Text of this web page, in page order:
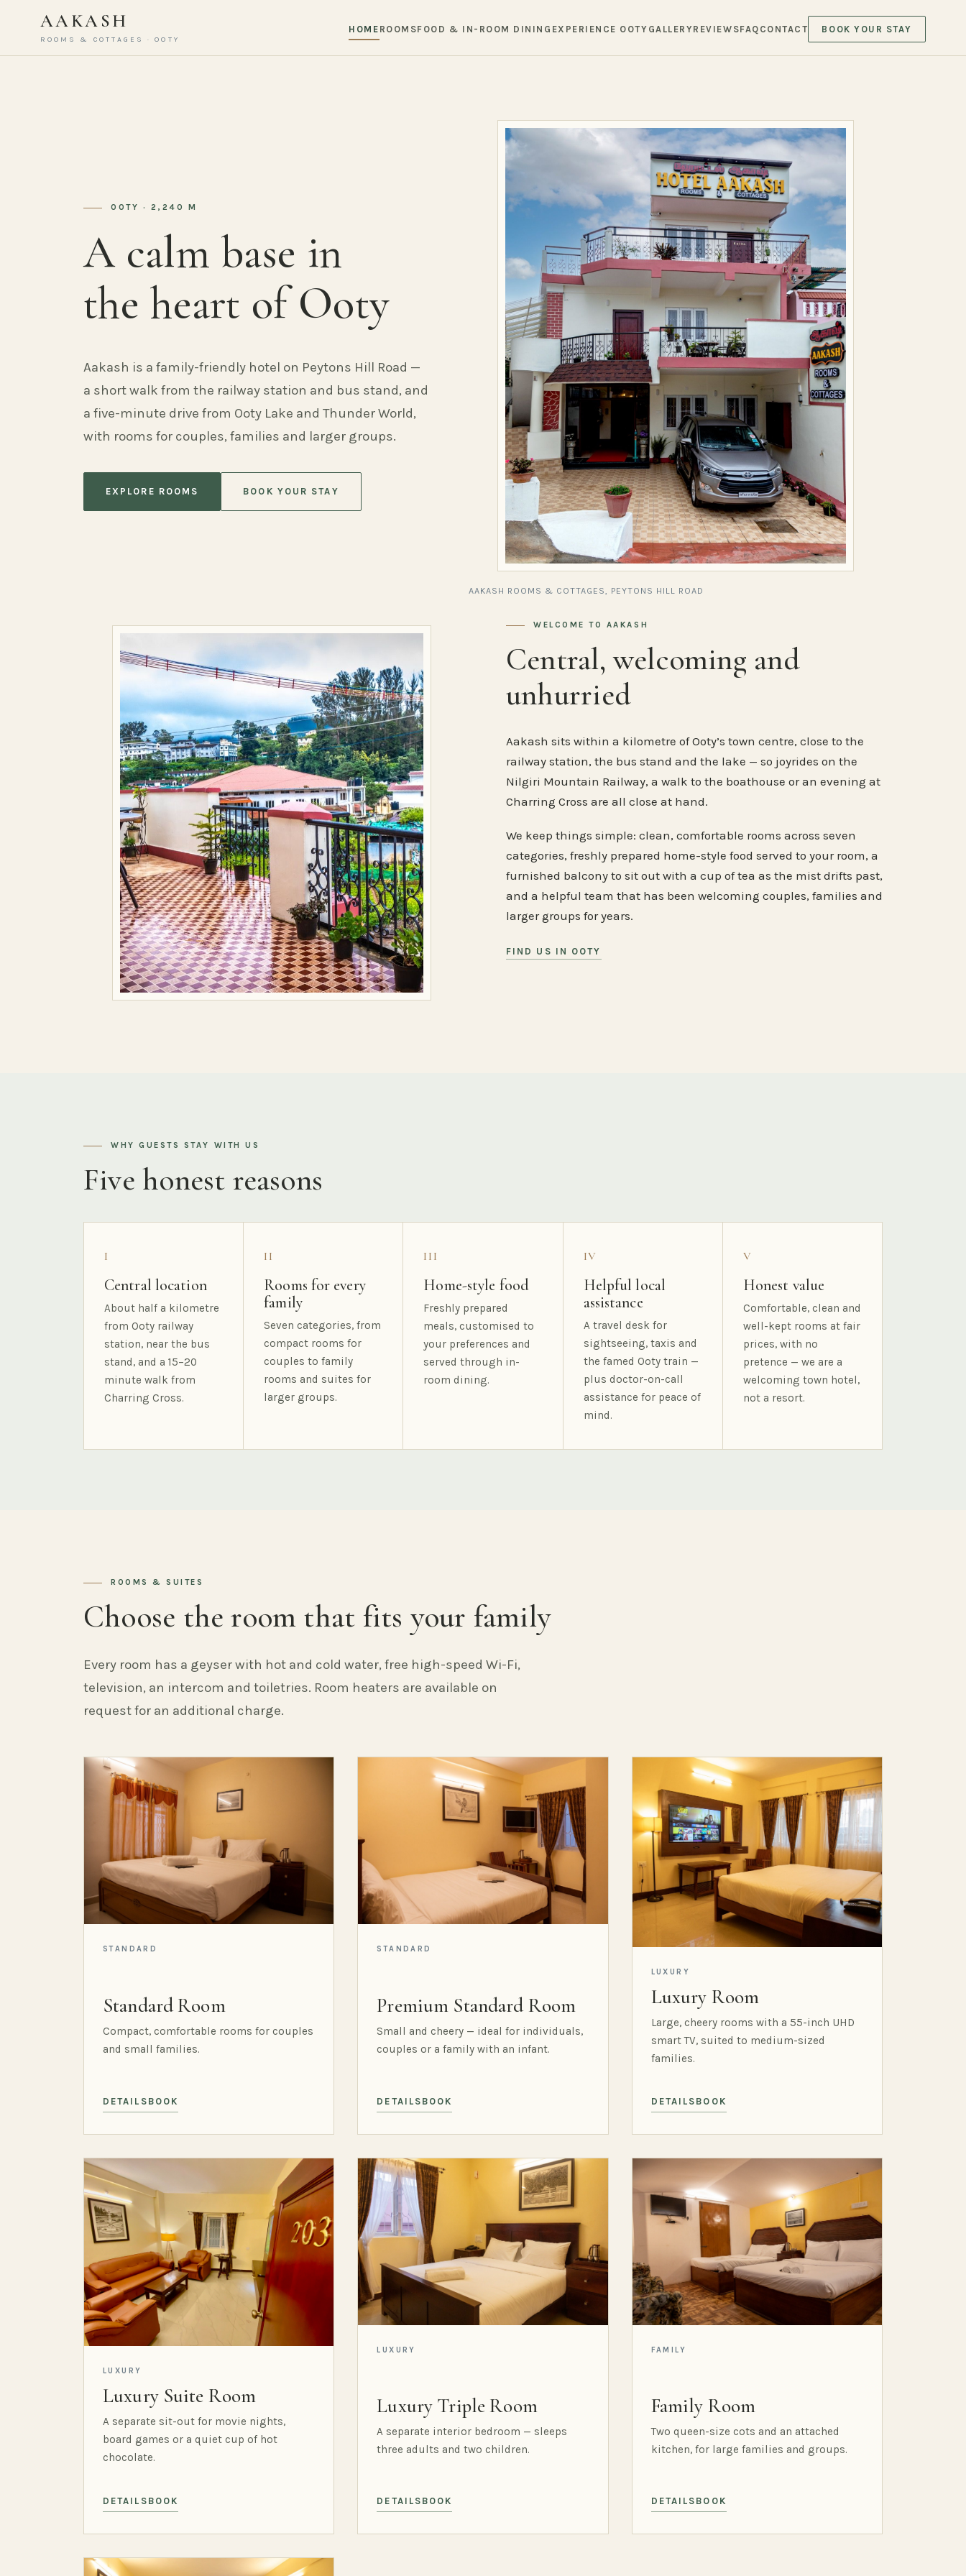
AAKASH
ROOMS & COTTAGES · OOTY
HOME ROOMSFOOD & IN-ROOM DINING EXPERIENCE OOTY GALLERYREVIEWSFAQ CONTACT BOOK YOUR STAY
OOTY · 2,240 M
A calm base in
the heart of Ooty
Aakash is a family-friendly hotel on Peytons Hill Road —
a short walk from the railway station and bus stand, and
a five-minute drive from Ooty Lake and Thunder World,
with rooms for couples, families and larger groups.
EXPLORE ROOMS BOOK YOUR STAY
AAKASH ROOMS & COTTAGES, PEYTONS HILL ROAD
WELCOME TO AAKASH
Central, welcoming and
unhurried
Aakash sits within a kilometre of Ooty’s town centre, close to the
railway station, the bus stand and the lake — so joyrides on the
Nilgiri Mountain Railway, a walk to the boathouse or an evening at
Charring Cross are all close at hand.
We keep things simple: clean, comfortable rooms across seven
categories, freshly prepared home-style food served to your room, a
furnished balcony to sit out with a cup of tea as the mist drifts past,
and a helpful team that has been welcoming couples, families and
larger groups for years.
FIND US IN OOTY
WHY GUESTS STAY WITH US
Five honest reasons
I
Central location
About half a kilometre
from Ooty railway
station, near the bus
stand, and a 15–20
minute walk from
Charring Cross.
II
Rooms for every
family
Seven categories, from
compact rooms for
couples to family
rooms and suites for
larger groups.
III
Home-style food
Freshly prepared
meals, customised to
your preferences and
served through in-
room dining.
IV
Helpful local
assistance
A travel desk for
sightseeing, taxis and
the famed Ooty train —
plus doctor-on-call
assistance for peace of
mind.
V
Honest value
Comfortable, clean and
well-kept rooms at fair
prices, with no
pretence — we are a
welcoming town hotel,
not a resort.
ROOMS & SUITES
Choose the room that fits your family
Every room has a geyser with hot and cold water, free high-speed Wi-Fi,
television, an intercom and toiletries. Room heaters are available on
request for an additional charge.
STANDARD
Standard Room
Compact, comfortable rooms for couples
and small families.
DETAILS BOOK
STANDARD
Premium Standard Room
Small and cheery — ideal for individuals,
couples or a family with an infant.
DETAILS BOOK
LUXURY
Luxury Room
Large, cheery rooms with a 55-inch UHD
smart TV, suited to medium-sized
families.
DETAILS BOOK
LUXURY
Luxury Suite Room
A separate sit-out for movie nights,
board games or a quiet cup of hot
chocolate.
DETAILS BOOK
LUXURY
Luxury Triple Room
A separate interior bedroom — sleeps
three adults and two children.
DETAILS BOOK
FAMILY
Family Room
Two queen-size cots and an attached
kitchen, for large families and groups.
DETAILS BOOK